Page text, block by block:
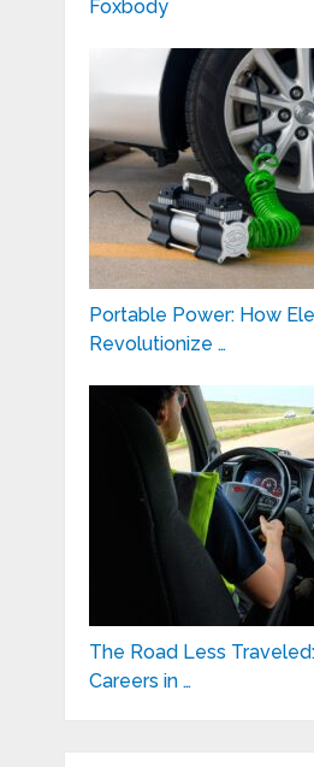
Foxbody
Portable Power: How
Revolutionize …
The Road Less
Careers in …